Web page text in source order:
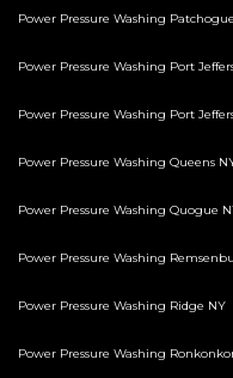
Power Pressure Washing
Power Pressure Washing Port
Power Pressure Washing Port
Power Pressure Washing Queens
Power Pressure Washing Quogue
Power Pressure Washing
Power Pressure Washing Ridge NY
Power Pressure Washing